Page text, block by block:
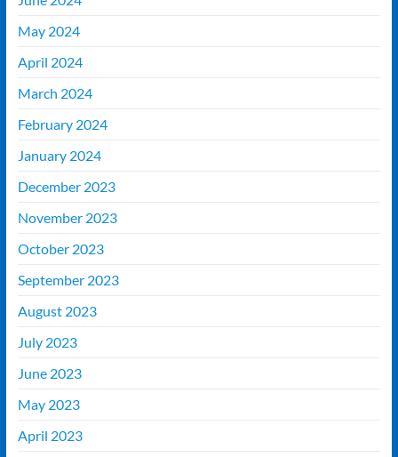
May 2024
April 2024
March 2024
February 2024
January 2024
December 2023
November 2023
October 2023
September 2023
August 2023
July 2023
June 2023
May 2023
April 2023